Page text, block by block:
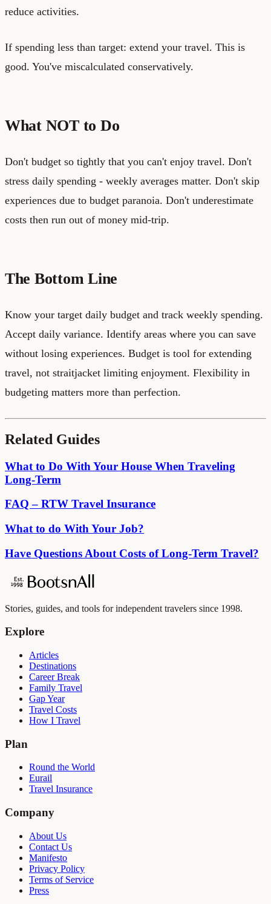
reduce activities.
If spending less than target: extend your travel. This is
good. You've miscalculated conservatively.
What NOT to Do
Don't budget so tightly that you can't enjoy travel. Don't
stress daily spending - weekly averages matter. Don't skip
experiences due to budget paranoia. Don't underestimate
costs then run out of money mid-trip.
The Bottom Line
Know your target daily budget and track weekly spending.
Accept daily variance. Identify areas where you can save
without losing experiences. Budget is tool for extending
travel, not straitjacket limiting enjoyment. Flexibility in
budgeting matters more than perfection.
Related Guides
What to Do With Your House When Traveling
Long-Term
FAQ – RTW Travel Insurance
What to do With Your Job?
Have Questions About Costs of Long-Term Travel?
Stories, guides, and tools for independent travelers since 1998.
Explore
Articles
Destinations
Career Break
Family Travel
Gap Year
Travel Costs
How I Travel
Plan
Round the World
Eurail
Travel Insurance
Company
About Us
Contact Us
Manifesto
Privacy Policy
Terms of Service
Press